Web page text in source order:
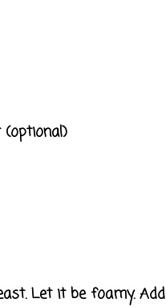
Let it be foamy.